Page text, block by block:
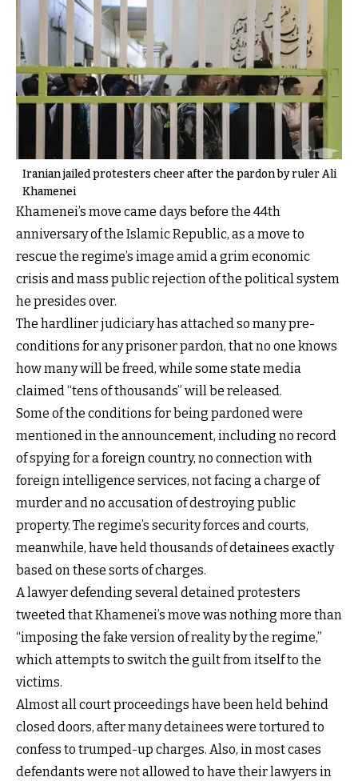
Iranian jailed protesters cheer after the pardon by ruler Ali
Khamenei
Khamenei’s move came days before the 44th
anniversary of the Islamic Republic, as a move to
rescue the regime’s image amid a grim economic
crisis and mass public rejection of the political system
he presides over.
The hardliner judiciary has attached so many pre-
conditions for any prisoner pardon, that no one knows
how many will be freed, while some state media
claimed “tens of thousands” will be released.
Some of the conditions for being pardoned were
mentioned in the announcement, including no record
of spying for a foreign country, no connection with
foreign intelligence services, not facing a charge of
murder and no accusation of destroying public
property. The regime’s security forces and courts,
meanwhile, have held thousands of detainees exactly
based on these sorts of charges.
A lawyer defending several detained protesters
tweeted that Khamenei’s move was nothing more than
“imposing the fake version of reality by the regime,”
which attempts to switch the guilt from itself to the
victims.
Almost all court proceedings have been held behind
closed doors, after many detainees were tortured to
confess to trumped-up charges. Also, in most cases
defendants were not allowed to have their lawyers in